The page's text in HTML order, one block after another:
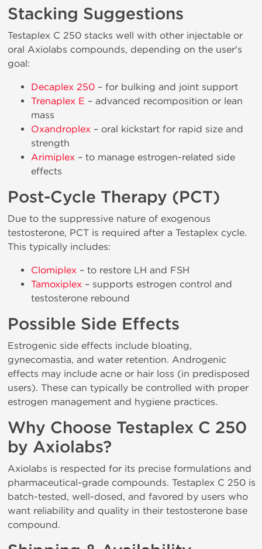
Stacking Suggestions
Testaplex C 250 stacks well with other injectable or
oral Axiolabs compounds, depending on the user's
goal:
Decaplex 250 – for bulking and joint support
Trenaplex E – advanced recomposition or lean
mass
Oxandroplex – oral kickstart for rapid size and
strength
Arimiplex – to manage estrogen-related side
effects
Post-Cycle Therapy (PCT)
Due to the suppressive nature of exogenous
testosterone, PCT is required after a Testaplex cycle.
This typically includes:
Clomiplex – to restore LH and FSH
Tamoxiplex – supports estrogen control and
testosterone rebound
Possible Side Effects
Estrogenic side effects include bloating,
gynecomastia, and water retention. Androgenic
effects may include acne or hair loss (in predisposed
users). These can typically be controlled with proper
estrogen management and hygiene practices.
Why Choose Testaplex C 250
by Axiolabs?
Axiolabs is respected for its precise formulations and
pharmaceutical-grade compounds. Testaplex C 250 is
batch-tested, well-dosed, and favored by users who
want reliability and quality in their testosterone base
compound.